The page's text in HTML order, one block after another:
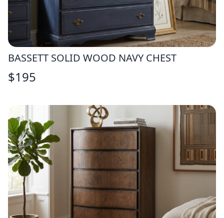
BASSETT SOLID WOOD NAVY CHEST
$195